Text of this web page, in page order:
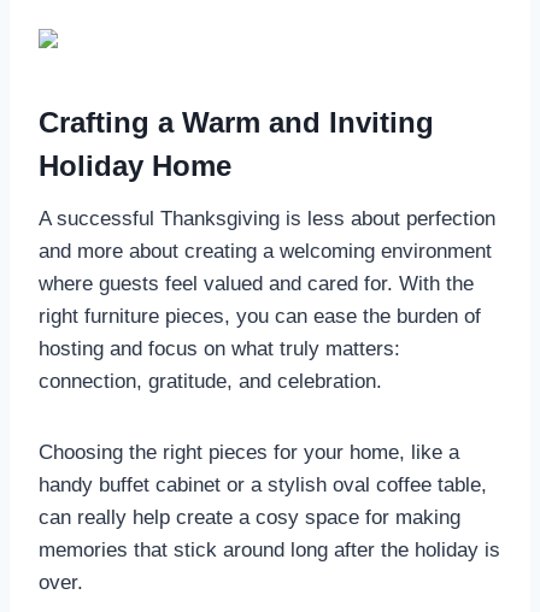
Crafting a Warm and Inviting
Holiday Home
A successful Thanksgiving is less about perfection
and more about creating a welcoming environment
where guests feel valued and cared for. With the
right furniture pieces, you can ease the burden of
hosting and focus on what truly matters:
connection, gratitude, and celebration.
Choosing the right pieces for your home, like a
handy buffet cabinet or a stylish oval coffee table,
can really help create a cosy space for making
memories that stick around long after the holiday is
over.